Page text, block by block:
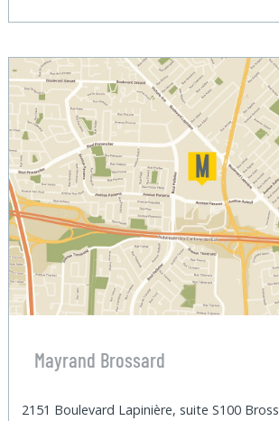
Mayrand Brossard
2151 Boulevard Lapinière, suite S100